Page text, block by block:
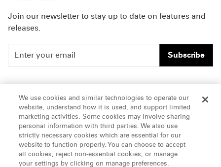
finding that key factual
questions warranted
in the settlement, which was
of the parties. The settlement
preserved one motion that is
currently before the court,
relating to Lively’s claims under
the Weaponized Defamation
Lawsuits Act, codified in
California Civil Code Section
The
supporting
listhere
Join our newsletter to stay up to date on features and
releases.
Subscribe
People
Insights
About Us
Careers
Offices & Contacts
LinkedIn
We use cookies and similar technologies to operate our
website, understand how it is used, and support limited
marketing activities. Some cookies may involve sharing
personal information with third parties. We also use
strictly necessary cookies which are essential for our
website to function properly. You can choose to accept
all cookies, reject non-essential cookies, or manage
your settings by clicking on manage preferences.